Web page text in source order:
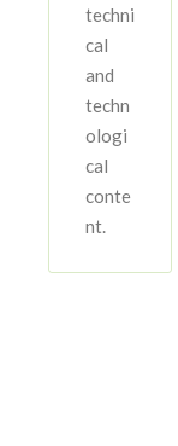
techni
cal
and
techn
ologi
cal
conte
nt.